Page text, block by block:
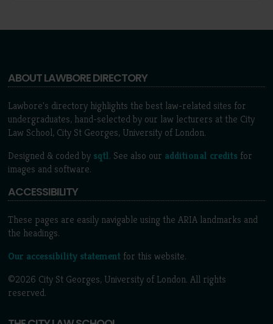
ABOUT LAWBORE DIRECTORY
Lawbore's directory highlights the best law-related sites for
undergraduates, hand-selected by our law lecturers at the City
Law School, City St Georges, University of London.
Designed & coded by sqtl. See also our additional credits for
images and software.
ACCESSIBILITY
These pages are easily navigable using the ARIA landmarks and
the headings.
Our accessibility statement for this website.
©2026 City St Georges, University of London. All rights
reserved.